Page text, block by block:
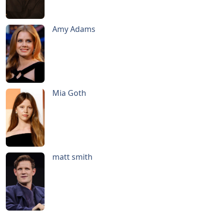
Amy Adams
Mia Goth
matt smith